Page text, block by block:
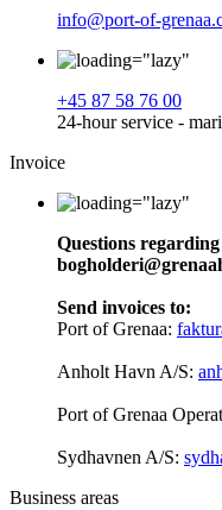
info@port-of-
+45 87 58 76 00
24-hour service -
Invoice
Questions
Send invoices to:
Port of Grenaa:
Anholt Havn A/S:
Port of Grenaa
Sydhavnen A/S:
Business areas